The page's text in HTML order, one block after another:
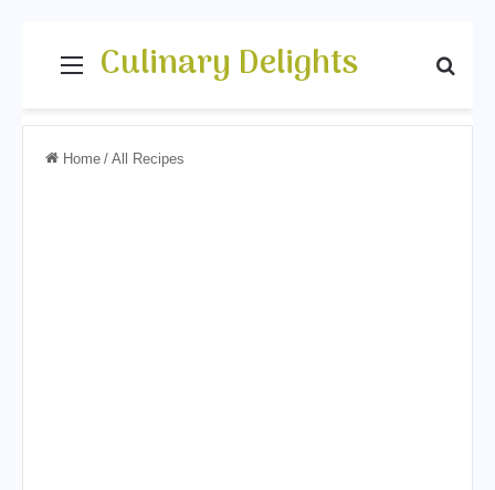
Menu
Culinary Delights
Home / All Recipes